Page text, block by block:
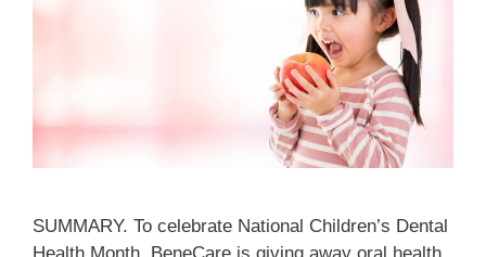
SUMMARY. To celebrate National Children’s Dental